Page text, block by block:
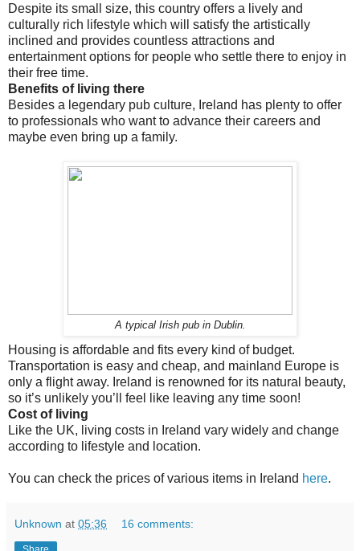
Despite its small size, this country offers a lively and
culturally rich lifestyle which will satisfy the artistically
inclined and provides countless attractions and
entertainment options for people who settle there to enjoy in
their free time.
Benefits of living there
Besides a legendary pub culture, Ireland has plenty to offer
to professionals who want to advance their careers and
maybe even bring up a family.
A typical Irish pub in Dublin.
Housing is affordable and fits every kind of budget.
Transportation is easy and cheap, and mainland Europe is
only a flight away. Ireland is renowned for its natural beauty,
so it’s unlikely you’ll feel like leaving any time soon!
Cost of living
Like the UK, living costs in Ireland vary widely and change
according to lifestyle and location.
You can check the prices of various items in Ireland here.
Unknown at 05:36 16 comments: